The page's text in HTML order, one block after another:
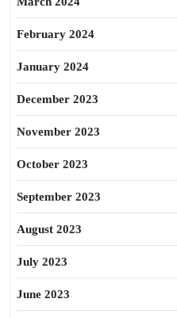
February 2024
January 2024
December 2023
November 2023
October 2023
September 2023
August 2023
July 2023
June 2023